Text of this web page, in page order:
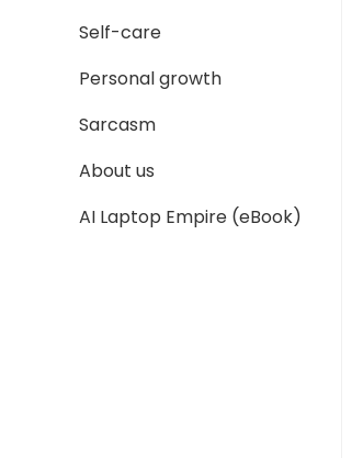
Self-care
Personal growth
Sarcasm
About us
AI Laptop Empire (eBook)